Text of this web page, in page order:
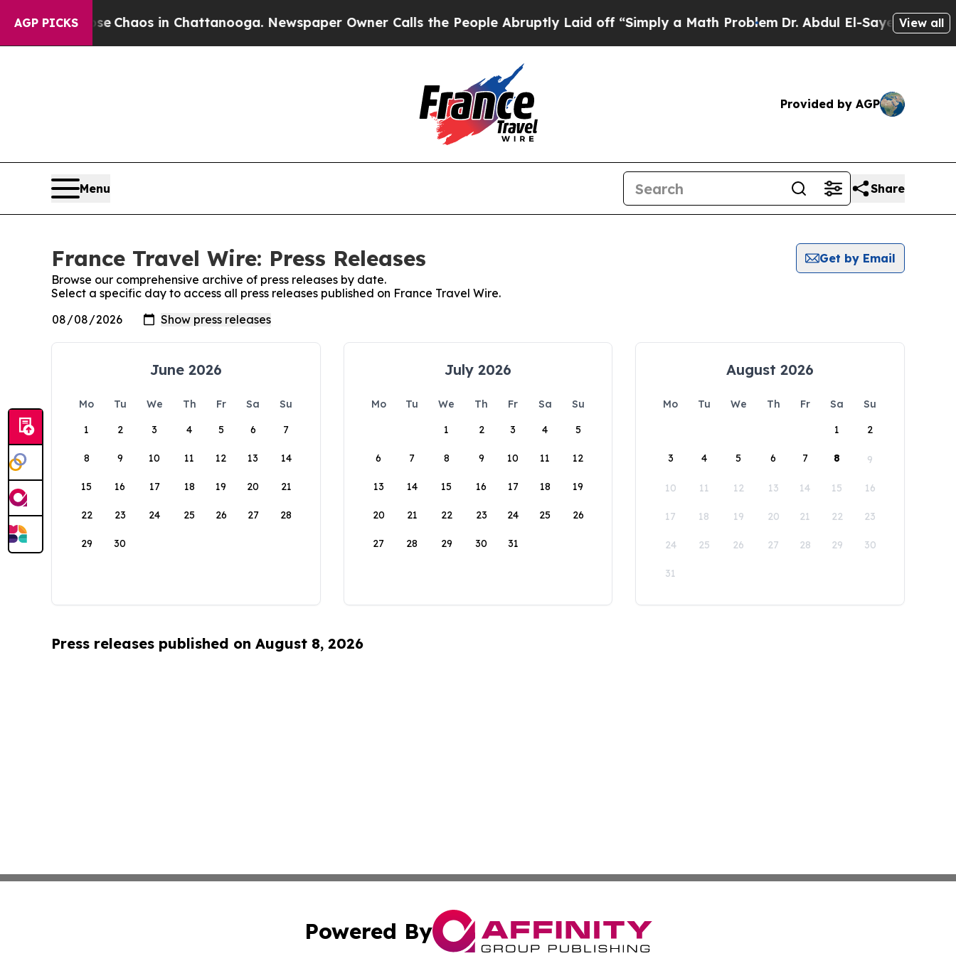
AGP PICKS
Collapse Chaos in Chattanooga. Newspaper Owner Calls the People Abruptly Laid off “Simply a Math ProblemDr. Abdul El-Sayed onView all
Provided by AGP
Menu Share
France Travel Wire: Press Releases
Get by Email
Browse our comprehensive archive of press releases by date.
Select a specific day to access all press releases published on France Travel Wire.
June 2026
Mo Tu We Th Fr Sa
Su
1
2 3 4 5 6 7
8 9 10 11 12 13 14
15 16 17 18 19 20 21
22 23 24 25 26 27 28
29 30
July 2026
Mo Tu We Th Fr Sa
Su
1
2 3 4 5
6 7 8 9 10 11 12
13 14 15 16 17 18 19
20 21 22 23 24 25 26
27 28 29 30 31
August 2026
Mo Tu We Th Fr Sa
Su
1
2
3 4 5 6 7 8 9
10 11 12 13 14 15 16
17 18 19 20 21 22 23
24 25 26 27 28 29 30
31
Press releases published on August 8, 2026
Powered By